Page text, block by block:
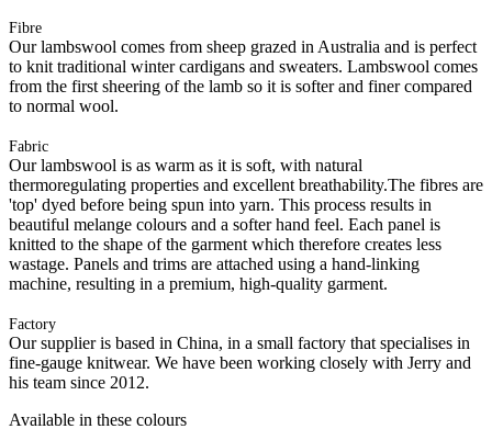
Fibre
Our lambswool comes from sheep grazed in Australia and is perfect
to knit traditional winter cardigans and sweaters. Lambswool comes
from the first sheering of the lamb so it is softer and finer compared
to normal wool.
Fabric
Our lambswool is as warm as it is soft, with natural
thermoregulating properties and excellent breathability.The fibres are
'top' dyed before being spun into yarn. This process results in
beautiful melange colours and a softer hand feel. Each panel is
knitted to the shape of the garment which therefore creates less
wastage. Panels and trims are attached using a hand-linking
machine, resulting in a premium, high-quality garment.
Factory
Our supplier is based in China, in a small factory that specialises in
fine-gauge knitwear. We have been working closely with Jerry and
his team since 2012.
Available in these colours